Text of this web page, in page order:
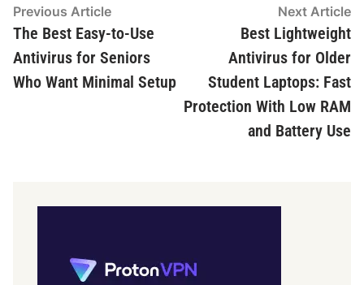
Post
navigation
Previous ArticlePrevious
article:
The Best Easy-to-Use
Antivirus for Seniors
Who Want Minimal Setup
Next Article
Best Lightweight
Antivirus for Older
Student Laptops: Fast
Protection With Low RAM
and Battery Use